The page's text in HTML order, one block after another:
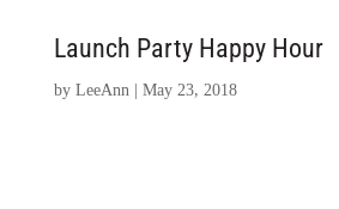
Launch Party Happy Hour
by LeeAnn| May 23, 2018